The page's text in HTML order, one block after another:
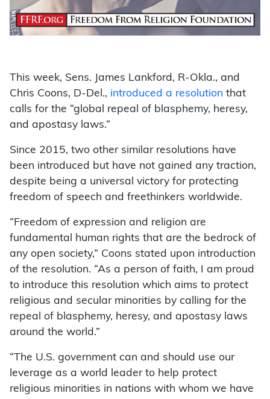
This week, Sens. James Lankford, R-Okla., and
Chris Coons, D-Del., introduced a resolution that
calls for the “global repeal of blasphemy, heresy,
and apostasy laws.”
Since 2015, two other similar resolutions have
been introduced but have not gained any traction,
despite being a universal victory for protecting
freedom of speech and freethinkers worldwide.
“Freedom of expression and religion are
fundamental human rights that are the bedrock of
any open society,” Coons stated upon introduction
of the resolution. “As a person of faith, I am proud
to introduce this resolution which aims to protect
religious and secular minorities by calling for the
repeal of blasphemy, heresy, and apostasy laws
around the world.”
“The U.S. government can and should use our
leverage as a world leader to help protect
religious minorities in nations with whom we have